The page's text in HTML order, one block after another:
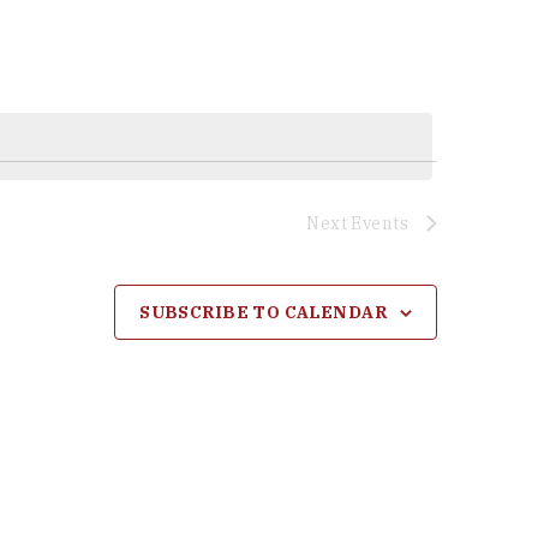
Next Events
SUBSCRIBE TO CALENDAR